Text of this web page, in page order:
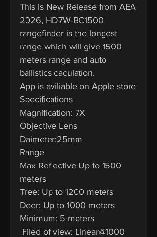
This is New Release from AEA
2026, HD7W-BC1500
rangefinder is the longest
range which will give 1500
meters range and auto
ballistics caculation.
App is aviliable on Apple store
Specifications
Magnification: 7X
Objective Lens
Daimeter:25mm
Range
Max Reflective Up to 1500
meters
Tree: Up to 1200 meters
Deer: Up to 1000 meters
Minimum: 5 meters
Filed of view: Linear@1000